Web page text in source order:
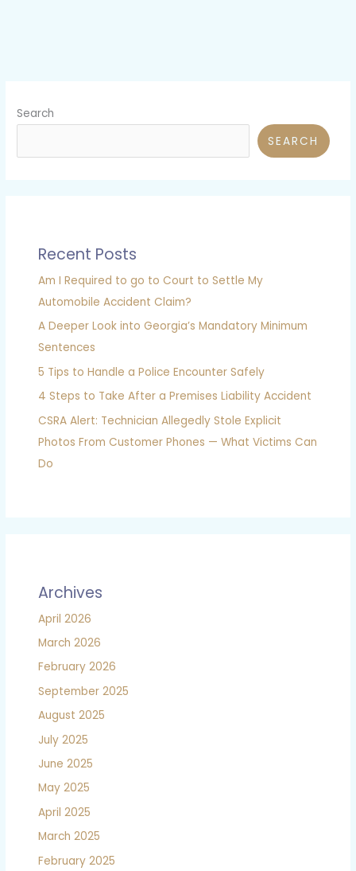
Search
SEARCH
Recent Posts
Am I Required to go to Court to Settle My
Automobile Accident Claim?
A Deeper Look into Georgia’s Mandatory Minimum
Sentences
5 Tips to Handle a Police Encounter Safely
4 Steps to Take After a Premises Liability Accident
CSRA Alert: Technician Allegedly Stole Explicit
Photos From Customer Phones — What Victims Can
Do
Archives
April 2026
March 2026
February 2026
September 2025
August 2025
July 2025
June 2025
May 2025
April 2025
March 2025
February 2025